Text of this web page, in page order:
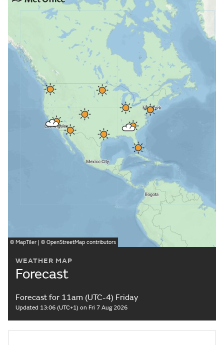
WEATHER MAP
Forecast
Forecast for 11am (UTC-4) Friday
Updated 13:06 (UTC+1) on Fri 7 Aug 2026
© MapTiler | © OpenStreetMap contributors